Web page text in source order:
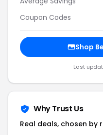
Coupon Codes
Shop
Last
Why Trust Us
Real deals, chosen by